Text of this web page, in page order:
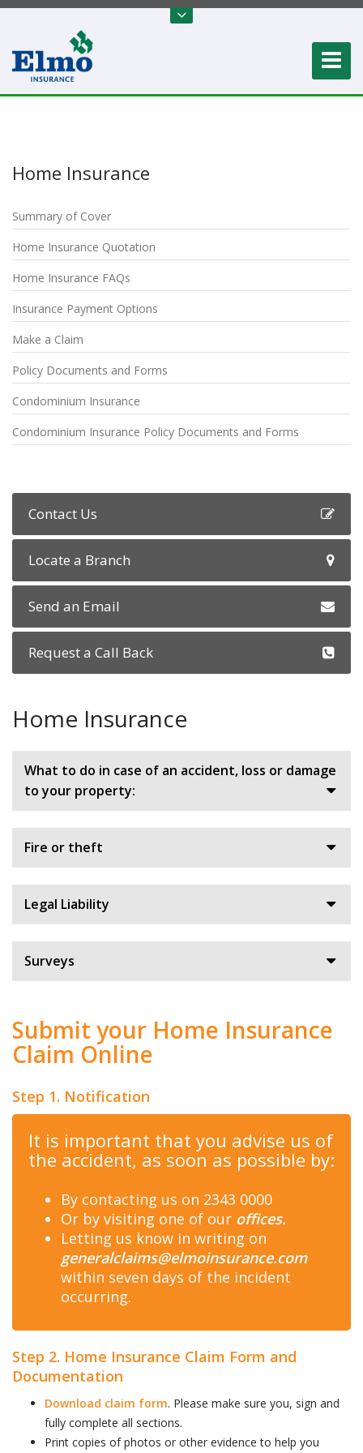
Home Insurance
Summary of Cover
Home Insurance Quotation
Home Insurance FAQs
Insurance Payment Options
Make a Claim
Policy Documents and Forms
Condominium Insurance
Condominium Insurance Policy Documents and Forms
Contact Us
Locate a Branch
Send an Email
Request a Call Back
Home Insurance
What to do in case of an accident, loss or damage
to your property:
Fire or theft
Legal Liability
Surveys
Submit your Home Insurance
Claim Online
Step 1. Notification
It is important that you advise us of
the accident, as soon as possible by:
By contacting us on 2343 0000
Or by visiting one of our offices.
Letting us know in writing on
generalclaims@elmoinsurance.com
within seven days of the incident
occurring.
Step 2. Home Insurance Claim Form and
Documentation
Download claim form. Please make sure you, sign and
fully complete all sections.
Print copies of photos or other evidence to help you